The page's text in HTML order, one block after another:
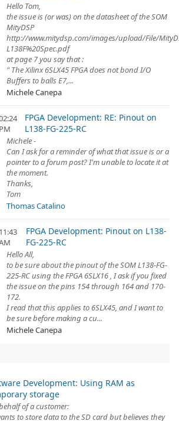
Hello Tom,
the issue is (or was) on the datasheet of the SOM
MityDSP
http://www.mitydsp.com/images/upload/File/
L138F%20Spec.pdf
at page 7 you say that :
" The Xilinx 6SLX45 FPGA does not bond I/O
Buffers to balls E7,...
Michele Canepa
PM
FPGA Development: RE: Pinout on
L138-FG-225-RC
Michele -
Can I ask for a reminder of what that issue is or a
pointer to a forum post? I'm unable to locate it at
the moment.
Thanks,
Tom
Thomas Catalino
11:43
FPGA Development: Pinout on L138-
FG-225-RC
Hello All,
to be sure about the pinout of the SOM L138-FG-
225-RC using the FPGA 6SLX16 , I ask if you fixed
the issue on the pins 154 through 164 and 170-
172.
I read that this applies to 6SLX45, and I want to
be sure before making a cu...
Michele Canepa
Development: Using RAM as
storage
of a customer:
to store data to the SD card but believes they